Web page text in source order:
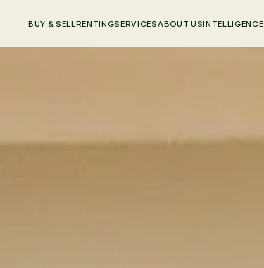
BUY & SELL RENTINGSERVICESABOUT USINTELLIGENCE